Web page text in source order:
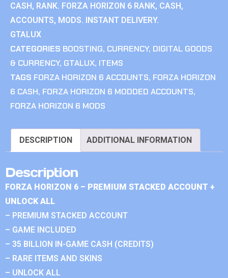
CASH, RANK. FORZA HORIZON 6 RANK, CASH,
ACCOUNTS, MODS. INSTANT DELIVERY.
GTALUX
CATEGORIES BOOSTING, CURRENCY, DIGITAL GOODS
& CURRENCY, GTALUX, ITEMS
TAGS FORZA HORIZON 6 ACCOUNTS, FORZA HORIZON
6 CASH, FORZA HORIZON 6 MODDED ACCOUNTS,
FORZA HORIZON 6 MODS
DESCRIPTION ADDITIONAL INFORMATION
Description
FORZA HORIZON 6 – PREMIUM STACKED ACCOUNT +
UNLOCK ALL
– PREMIUM STACKED ACCOUNT
– GAME INCLUDED
– 35 BILLION IN-GAME CASH (CREDITS)
– RARE ITEMS AND SKINS
– UNLOCK ALL